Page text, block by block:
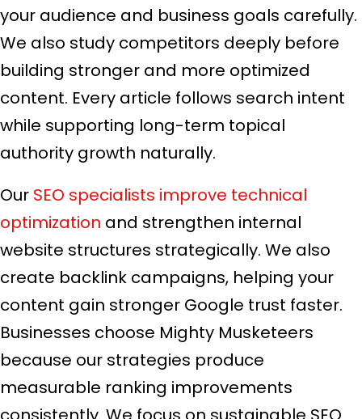
your audience and business goals carefully.
We also study competitors deeply before
building stronger and more optimized
content. Every article follows search intent
while supporting long-term topical
authority growth naturally.
Our SEO specialists improve technical
optimization and strengthen internal
website structures strategically. We also
create backlink campaigns, helping your
content gain stronger Google trust faster.
Businesses choose Mighty Musketeers
because our strategies produce
measurable ranking improvements